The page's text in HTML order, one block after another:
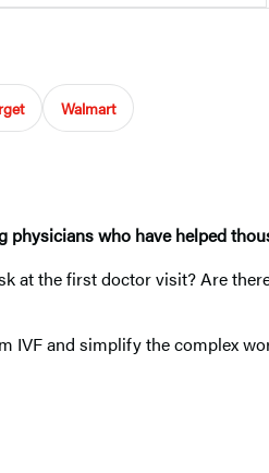
Walmart
who have helped
at the first doctor visit? Are
IVF and simplify the complex